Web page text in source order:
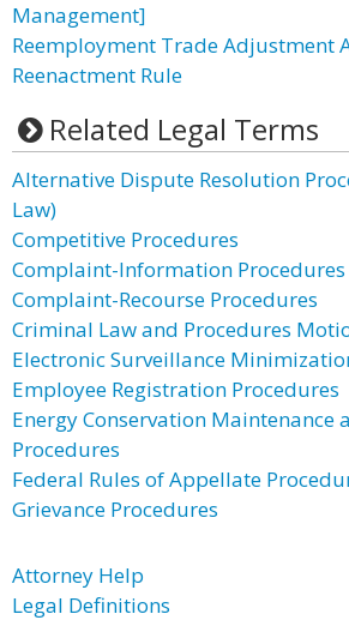
Management]
Reemployment Trade Adjustment
Reenactment Rule
Related Legal Terms
Alternative Dispute Resolution
Law)
Competitive Procedures
Complaint-Information Procedures
Complaint-Recourse Procedures
Criminal Law and Procedures
Electronic Surveillance
Employee Registration Procedures
Energy Conservation Maintenance
Procedures
Federal Rules of Appellate
Grievance Procedures
Attorney Help
Legal Definitions